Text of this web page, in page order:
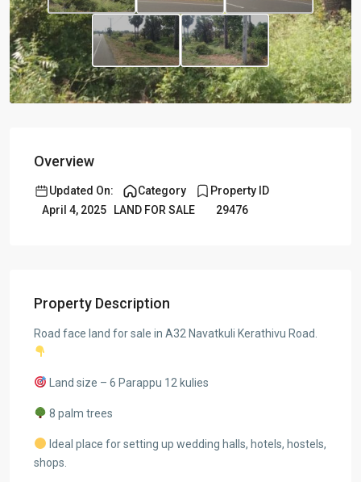
Overview
Updated On:
April 4, 2025
Category
LAND FOR SALE
Property ID
29476
Property Description
Road face land for sale in A32 Navatkuli Kerathivu Road.
Land size – 6 Parappu 12 kulies
8 palm trees
Ideal place for setting up wedding halls, hotels, hostels,
shops.